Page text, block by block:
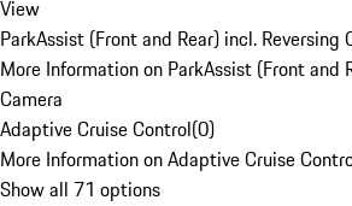
View
ParkAssist (Front and Rear) incl. Reversing
More Information on ParkAssist (Front and
Camera
Adaptive Cruise Control(0)
More Information on Adaptive Cruise
Show all 71 options